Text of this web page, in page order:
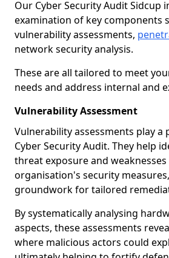
Our Cyber Security Audit Sidcup
examination of key components
vulnerability assessments,
network security analysis.
These are all tailored to meet
needs and address internal and
Vulnerability Assessment
Vulnerability assessments play a
Cyber Security Audit. They help
threat exposure and weaknesses
organisation's security
groundwork for tailored
By systematically analysing
aspects, these assessments
where malicious actors could